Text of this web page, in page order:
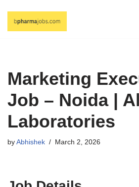
Skip
Marketing
Job – Noida |
Laboratories
by Abhishek March 2, 2026